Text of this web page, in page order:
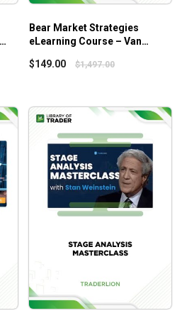
Bear Market Strategies
eLearning Course – Van
$149.00 $1,497.00